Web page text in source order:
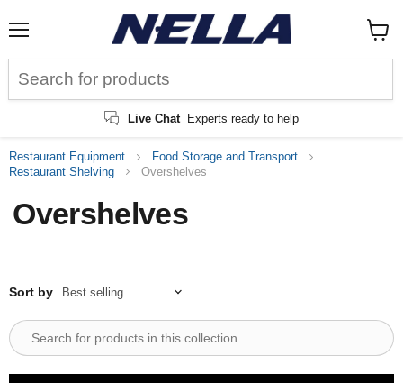
Live Chat Experts ready to help
cart
Restaurant Equipment
Food Storage and Transport
Restaurant Shelving
Overshelves
Overshelves
Sort by